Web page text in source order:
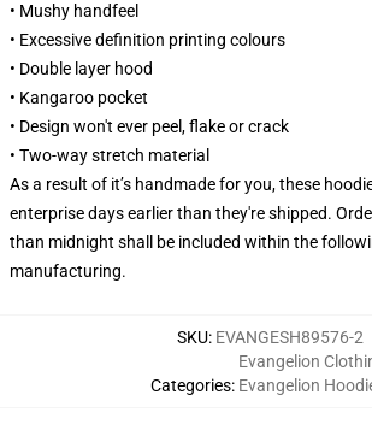
• Mushy handfeel
• Excessive definition printing colours
• Double layer hood
• Kangaroo pocket
• Design won't ever peel, flake or crack
• Two-way stretch material
As a result of it’s handmade for you, these
enterprise days earlier than they're shipped.
than midnight shall be included within the
manufacturing.
SKU: EVANGESH89576-2
Categories:
Evangelion
Evangelion